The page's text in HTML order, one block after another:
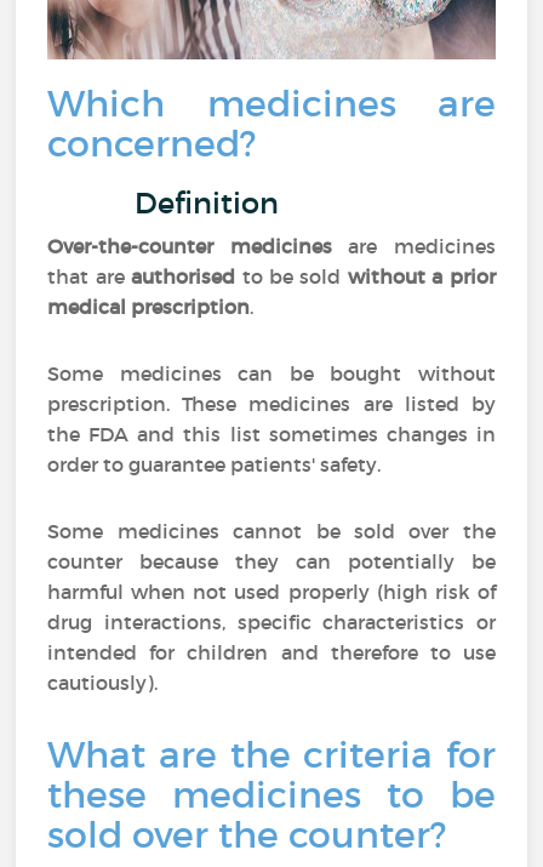
Which medicines are
concerned?
Definition
Over-the-counter medicinesare medicines
that areauthorised to be sold without a prior
medical prescription.
Some medicines can be bought without
prescription. These medicines are listed by
the FDA and this list sometimes changes in
order to guarantee patients' safety.
Some medicines cannot be sold over the
counter because they can potentially be
harmful when not used properly (high risk of
drug interactions, specific characteristics or
intended for children and therefore to use
cautiously).
What are the criteria for
these medicines to be
sold over the counter?